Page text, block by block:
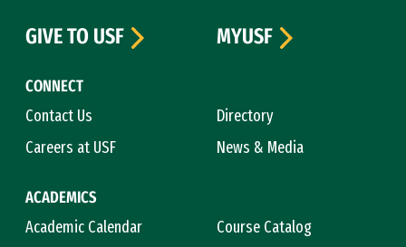
CONNECT
Contact Us
Directory
Careers at USF
News & Media
ACADEMICS
Academic Calendar
Course Catalog
GIVE TO USF
MYUSF